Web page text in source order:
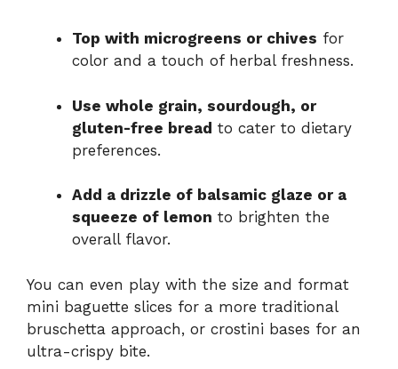
Top with microgreens or chives for
color and a touch of herbal freshness.
Use whole grain, sourdough, or
gluten-free bread to cater to dietary
preferences.
Add a drizzle of balsamic glaze or a
squeeze of lemon to brighten the
overall flavor.
You can even play with the size and format
mini baguette slices for a more traditional
bruschetta approach, or crostini bases for an
ultra-crispy bite.